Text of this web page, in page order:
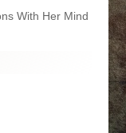
With Her Mind